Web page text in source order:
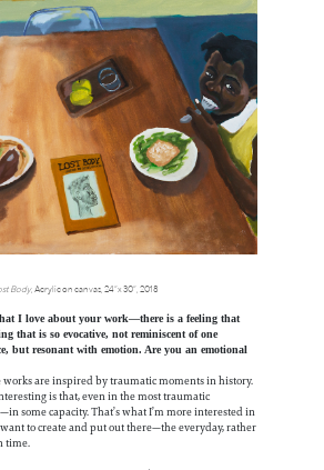
Body, Acrylic on canvas, 24”x 30”, 2018
I love about your work—there is a feeling that
that is so evocative, not reminiscent of one
but resonant with emotion. Are you an emotional
works are inspired by traumatic moments in history.
is that, even in the most traumatic
some capacity. That’s what I’m more interested in
to create and put out there—the everyday, rather
time.